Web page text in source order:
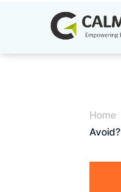
content
Home
Avoid?